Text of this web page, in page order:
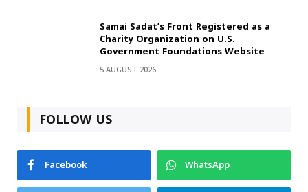
Samai Sadat’s Front Registered as a
Charity Organization on U.S.
Government Foundations Website
5 AUGUST 2026
FOLLOW US
Facebook
WhatsApp